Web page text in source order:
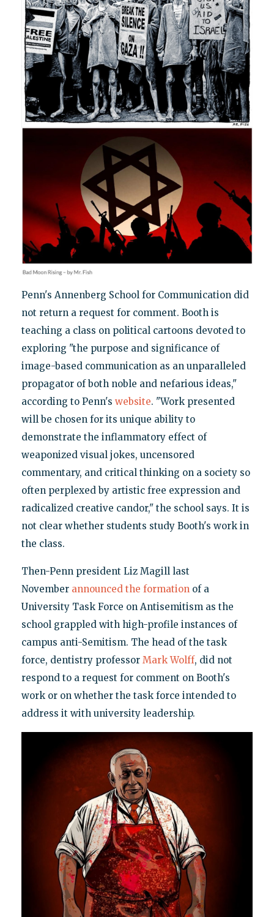
Penn's Annenberg School for Communication did
not return a request for comment. Booth is
teaching a class on political cartoons devoted to
exploring "the purpose and significance of
image-based communication as an unparalleled
propagator of both noble and nefarious ideas,"
according to Penn's website. "Work presented
will be chosen for its unique ability to
demonstrate the inflammatory effect of
weaponized visual jokes, uncensored
commentary, and critical thinking on a society so
often perplexed by artistic free expression and
radicalized creative candor," the school says. It is
not clear whether students study Booth's work in
the class.
Then-Penn president Liz Magill last
November announced the formationof a
University Task Force on Antisemitism as the
school grappled with high-profile instances of
campus anti-Semitism. The head of the task
force, dentistry professor Mark Wolff, did not
respond to a request for comment on Booth's
work or on whether the task force intended to
address it with university leadership.